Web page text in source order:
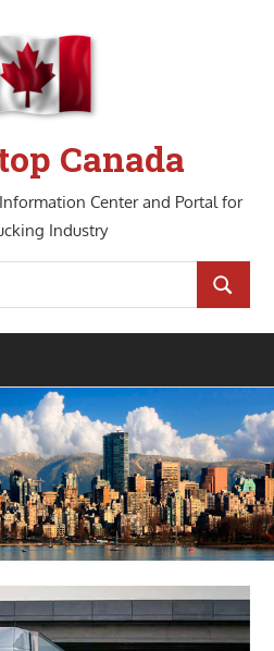
Canada
Center and Portal for
Industry
SEARCH